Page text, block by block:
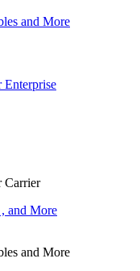
and More
Enterprise
Carrier
and More
and More